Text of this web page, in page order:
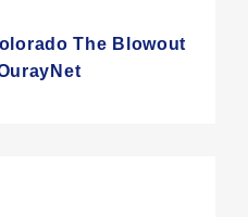
The Blowout